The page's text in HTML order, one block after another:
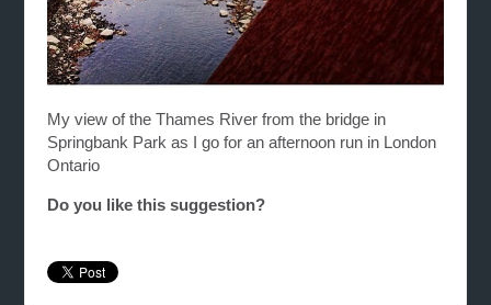
My view of the Thames River from the bridge in
Springbank Park as I go for an afternoon run in London
Ontario
Do you like this suggestion?